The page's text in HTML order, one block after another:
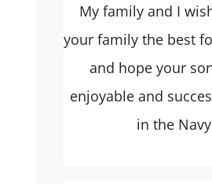
My family and I
your family the best
and hope your
enjoyable and
in the